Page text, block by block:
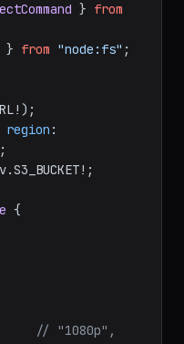
} from
} from "node:fs" ;
region :
.S3_BUCKET!;
{
// "1080p",